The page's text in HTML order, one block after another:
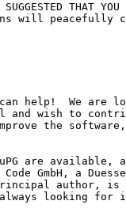
THAT
will peacefully
help!  We are
and wish to
the
are available,
GmbH, a
principal author,
always looking for